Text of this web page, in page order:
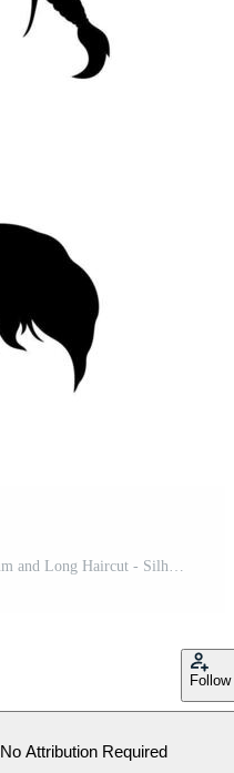
Set of Women Hair - Short, Medium and Long Haircut - Silhouette Vector - Curly Hairstyle Girls Pro Vector
Follow
No Attribution Required